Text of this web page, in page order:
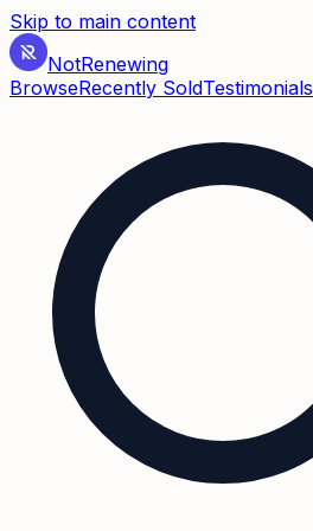
Skip to main content
NotRenewing
BrowseRecently SoldTestimonials